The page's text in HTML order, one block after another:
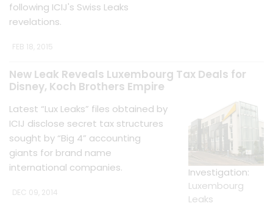
following ICIJ's Swiss Leaks
revelations.
FEB 18, 2015
New Leak Reveals Luxembourg Tax Deals for
Disney, Koch Brothers Empire
Latest “Lux Leaks” files obtained by
ICIJ disclose secret tax structures
sought by “Big 4” accounting
giants for brand name
international companies.
DEC 09, 2014
Investigation:
Luxembourg
Leaks